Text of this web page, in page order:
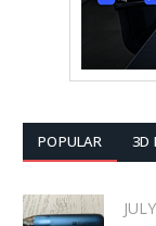
POPULAR 3D